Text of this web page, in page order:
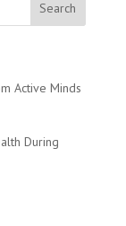
Active Minds
During